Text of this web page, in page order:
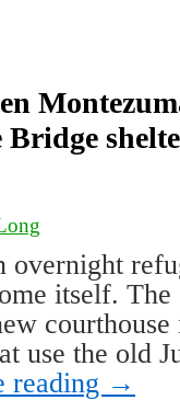
itself.
use the old
reading →